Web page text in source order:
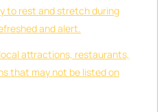
to rest and stretch during
and alert.
attractions, restaurants,
that may not be listed on